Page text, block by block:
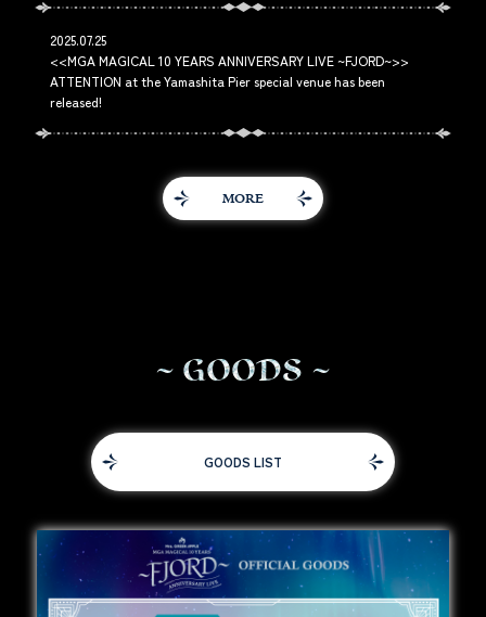
2025.07.25
<<MGA MAGICAL 10 YEARS ANNIVERSARY LIVE ~FJORD~>>
ATTENTION at the Yamashita Pier special venue has been
released!
MORE
GOODS
GOODS LIST